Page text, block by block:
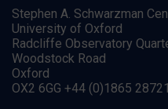
Stephen A. Schwarzman
University of Oxford
Radcliffe Observatory
Woodstock Road
Oxford
OX2 6GG +44 (0)1865